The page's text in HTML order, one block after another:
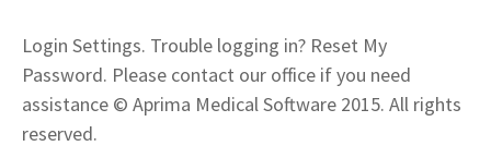
Login Settings. Trouble logging in? Reset My
Password. Please contact our office if you need
assistance © Aprima Medical Software 2015. All rights
reserved.